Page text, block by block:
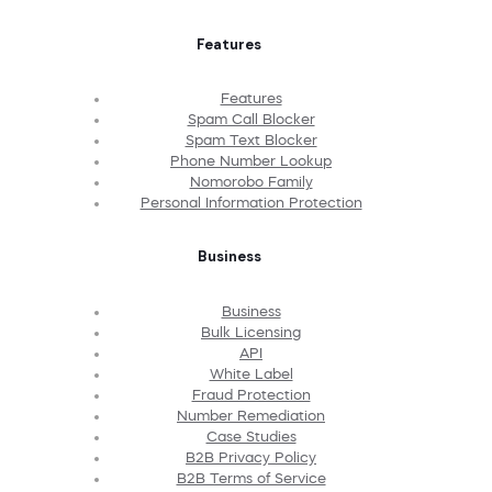
Features
Features
Spam Call Blocker
Spam Text Blocker
Phone Number Lookup
Nomorobo Family
Personal Information Protection
Business
Business
Bulk Licensing
API
White Label
Fraud Protection
Number Remediation
Case Studies
B2B Privacy Policy
B2B Terms of Service